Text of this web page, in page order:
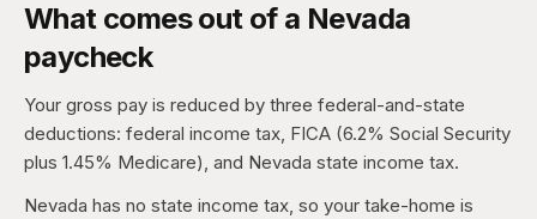
What comes out of a Nevada
paycheck
Your gross pay is reduced by three federal-and-state
deductions: federal income tax, FICA (6.2% Social Security
plus 1.45% Medicare), and Nevada state income tax.
Nevada has no state income tax, so your take-home is